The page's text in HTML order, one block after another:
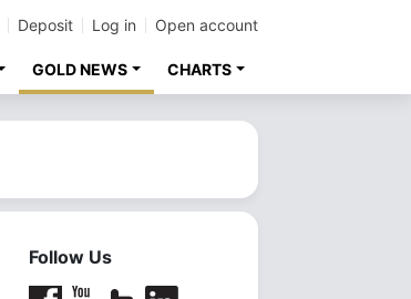
Deposit Log in Open account
GOLD NEWS CHARTS
Follow Us